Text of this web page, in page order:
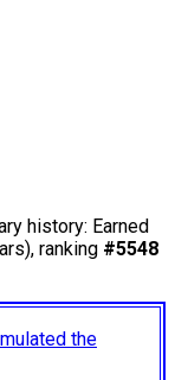
history: Earned
ranking #5548
the